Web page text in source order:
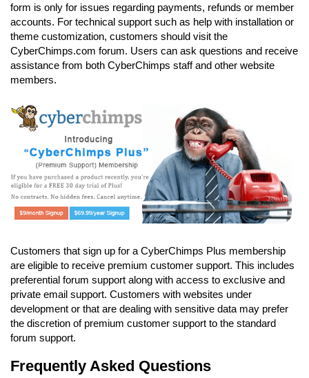
form is only for issues regarding payments, refunds or member
accounts. For technical support such as help with installation or
theme customization, customers should visit the
CyberChimps.com forum. Users can ask questions and receive
assistance from both CyberChimps staff and other website
members.
Customers that sign up for a CyberChimps Plus membership
are eligible to receive premium customer support. This includes
preferential forum support along with access to exclusive and
private email support. Customers with websites under
development or that are dealing with sensitive data may prefer
the discretion of premium customer support to the standard
forum support.
Frequently Asked Questions